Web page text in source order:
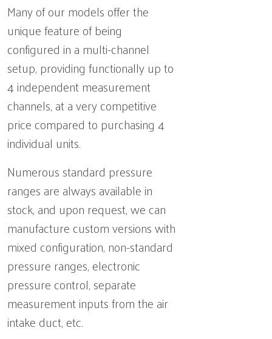
Many of our models offer the
unique feature of being
configured in a multi-channel
setup, providing functionally up to
4 independent measurement
channels, at a very competitive
price compared to purchasing 4
individual units.
Numerous standard pressure
ranges are always available in
stock, and upon request, we can
manufacture custom versions with
mixed configuration, non-standard
pressure ranges, electronic
pressure control, separate
measurement inputs from the air
intake duct, etc.